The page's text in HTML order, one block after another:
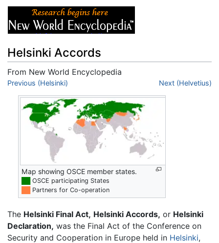
Helsinki Accords
From New World Encyclopedia
Jump to:navigation
Previous (Helsinki) Next (Helvetius)
Map showing OSCE member states.
OSCE participating States
Partners for Co-operation
The Helsinki Final Act, Helsinki Accords, or Helsinki
Declaration, was the Final Act of the Conference on
Security and Cooperation in Europe held in Helsinki,